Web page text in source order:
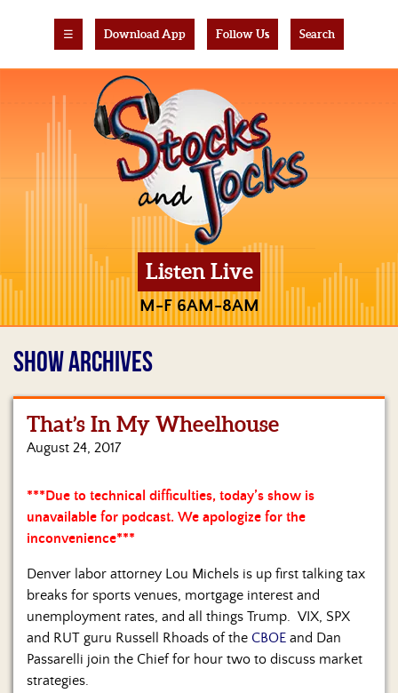
☰ Download App Follow Us Search
Listen Live
M-F 6AM-8AM
Home
Hosts
&
Contributors
Blog
Become
a
Sponsor
SHOW ARCHIVES
That’s In My Wheelhouse
August 24, 2017
***Due to technical difficulties, today’s show is
unavailable for podcast. We apologize for the
inconvenience***
Denver labor attorney Lou Michels is up first talking tax
breaks for sports venues, mortgage interest and
unemployment rates, and all things Trump. VIX, SPX
and RUT guru Russell Rhoads of the CBOE and Dan
Passarelli join the Chief for hour two to discuss market
strategies.